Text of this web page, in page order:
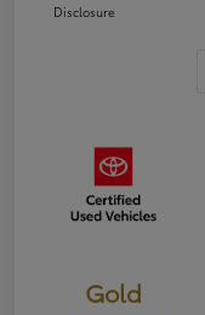
Disclosure
Gold